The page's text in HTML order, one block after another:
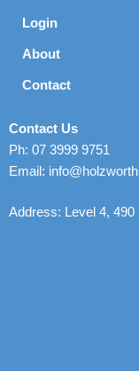
Login
About
Contact
Contact Us
Ph: 07 3999 9751
Email:
Address: Level 4,